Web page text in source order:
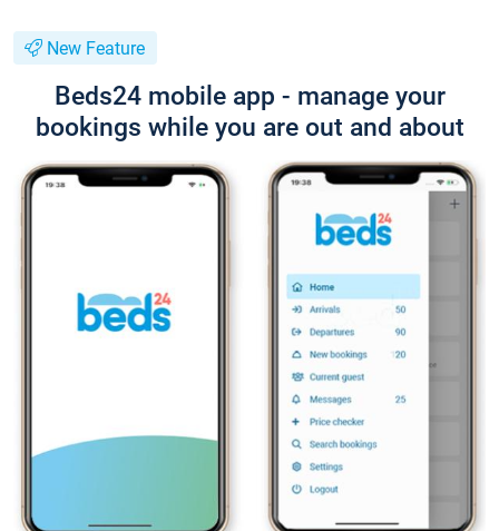
New Feature
Beds24 mobile app - manage your
bookings while you are out and about